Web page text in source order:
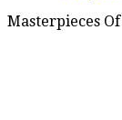
Masterpieces